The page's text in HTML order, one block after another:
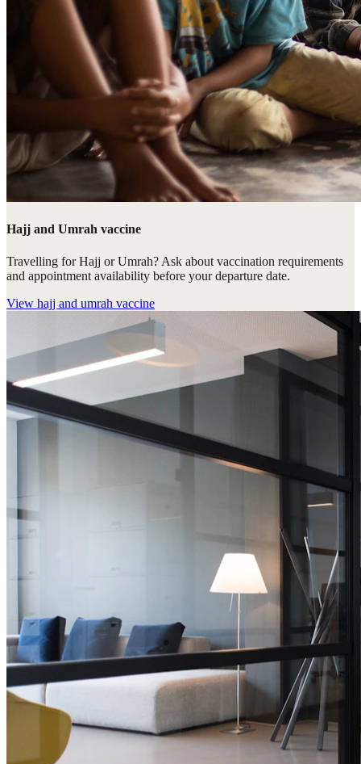
Hajj and Umrah vaccine
Travelling for Hajj or Umrah? Ask about vaccination requirements
and appointment availability before your departure date.
View hajj and umrah vaccine